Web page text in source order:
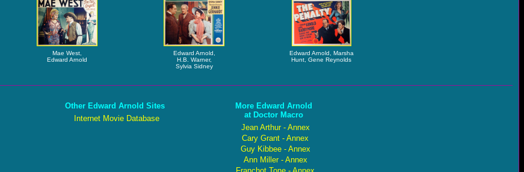
Mae West,
Edward Arnold
Edward Arnold,
H.B. Warner,
Sylvia Sidney
Edward Arnold, Marsha
Hunt, Gene Reynolds
Other Edward Arnold Sites
Internet Movie Database
More Edward Arnold
at Doctor Macro
Jean Arthur - Annex
Cary Grant - Annex
Guy Kibbee - Annex
Ann Miller - Annex